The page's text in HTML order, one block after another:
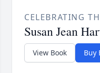
CELEBRATING
Susan Jean
View Book Buy